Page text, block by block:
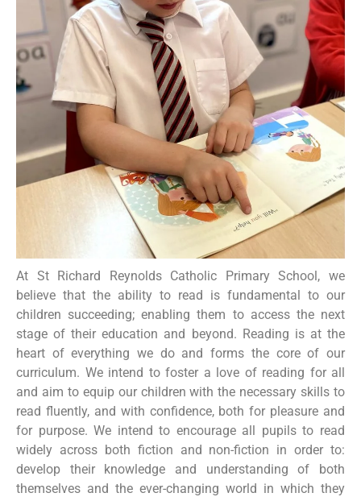
At St Richard Reynolds Catholic Primary School, we
believe that the ability to read is fundamental to our
children succeeding; enabling them to access the next
stage of their education and beyond. Reading is at the
heart of everything we do and forms the core of our
curriculum. We intend to foster a love of reading for all
and aim to equip our children with the necessary skills to
read fluently, and with confidence, both for pleasure and
for purpose. We intend to encourage all pupils to read
widely across both fiction and non-fiction in order to:
develop their knowledge and understanding of both
themselves and the ever-changing world in which they